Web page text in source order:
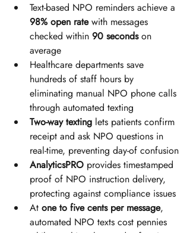
Text-based NPO reminders achieve a
98% open rate with messages
checked within 90 seconds on
average
Healthcare departments save
hundreds of staff hours by
eliminating manual NPO phone calls
through automated texting
Two-way texting lets patients confirm
receipt and ask NPO questions in
real-time, preventing day-of confusion
AnalyticsPRO provides timestamped
proof of NPO instruction delivery,
protecting against compliance issues
At one to five cents per message,
automated NPO texts cost pennies